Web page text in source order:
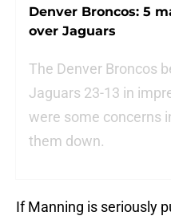
Denver Broncos: 5
over Jaguars
The Denver Broncos
Jaguars 23-13 in
were some concerns
them down.
If Manning is seriously